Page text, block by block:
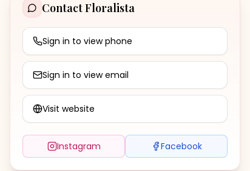
ContactFloralista
Sign in to view phone
Sign in to view email
Visit website
Instagram Facebook